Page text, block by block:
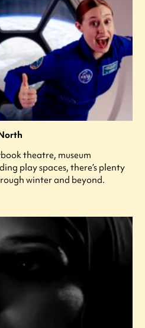
theatre, museum
play spaces, there’s plenty
winter and beyond.